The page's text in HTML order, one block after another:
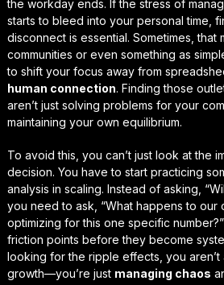
the workday ends. If the stress of
starts to bleed into your personal time,
disconnectis essential. Sometimes, that
communities or even something as
to shift your focus away from
human connection. Finding those
aren’t just solving problems for your
maintaining your own equilibrium.
To avoid this, you can’t just look at the
decision. You have to start practicing
analysis in scaling. Instead of asking,
you need to ask, “What happens to our
optimizing for this one specific
friction points before they become
looking for the ripple effects, you aren’t
growth—you’re just managing chaos